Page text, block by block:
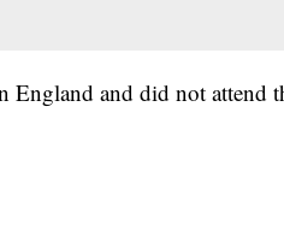
England and did not attend